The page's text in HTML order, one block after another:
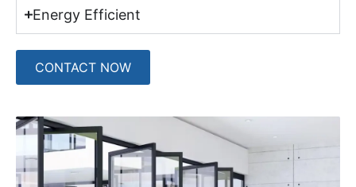
Energy Efficient
CONTACT NOW